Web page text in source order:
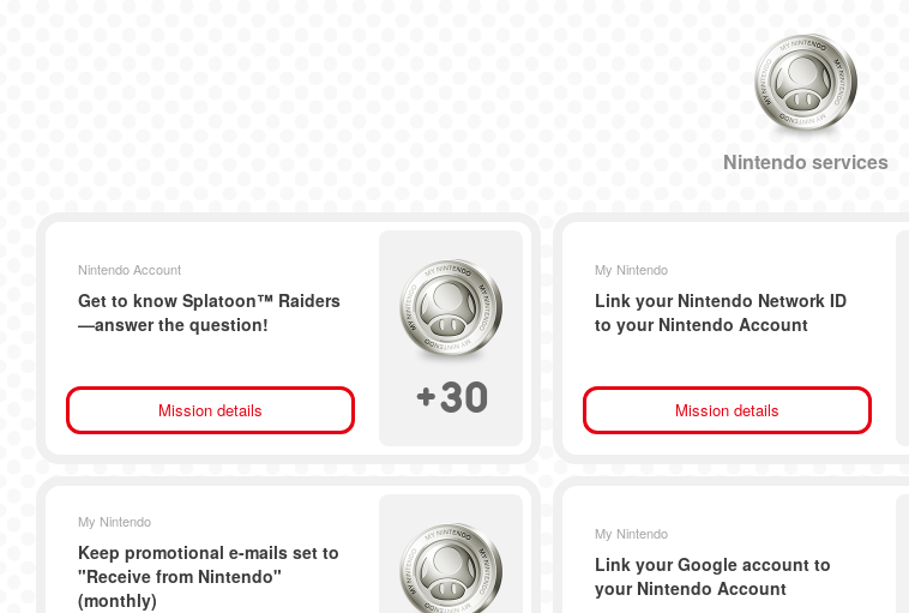
Nintendo services
Nintendo Account
Get to know Splatoon™ Raiders
—answer the question!
Mission details +30
My Nintendo
Link your Nintendo Network ID
to your Nintendo Account
Mission details
My Nintendo
Keep promotional e-mails set to
"Receive from Nintendo"
(monthly)
My Nintendo
Link your Google account to
your Nintendo Account